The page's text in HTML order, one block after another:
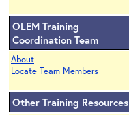
OLEM Training
Coordination Team
About
Locate Team Members
Other Training Resources